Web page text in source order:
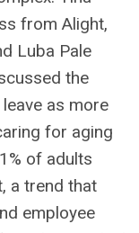
from Alight,
Luba Pale
the
as more
for aging
of adults
a trend that
employee